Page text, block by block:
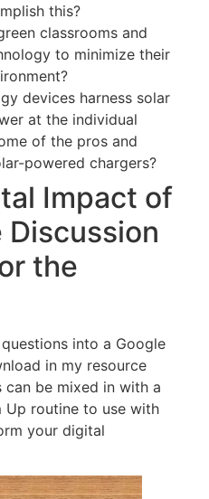
this?
classrooms and
to minimize their
devices harness solar
at the individual
of the pros and
powered chargers?
Impact of
Discussion
the
into a Google
in my resource
can be mixed in with a
Up routine to use with
your digital